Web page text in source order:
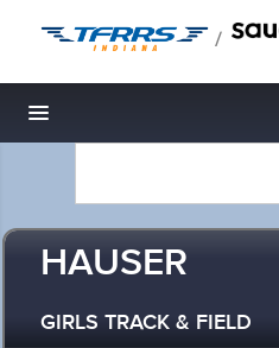
/
Toggle navigation
HAUSER
GIRLS TRACK & FIELD